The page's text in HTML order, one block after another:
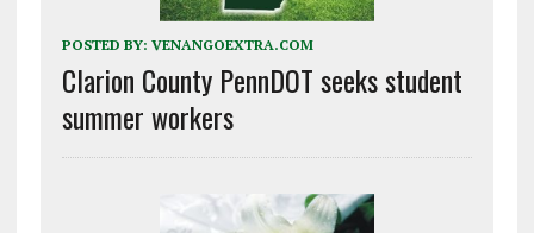
POSTED BY: VENANGOEXTRA.COM
Clarion County PennDOT seeks student
summer workers